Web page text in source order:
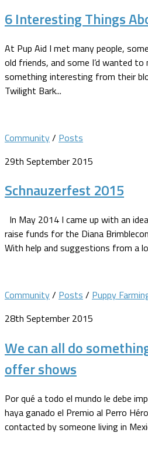
6 Interesting Things
At Pup Aid I met many people,
old friends, and some I’d wanted
something interesting from their
Twilight Bark...
Community/ Posts
29th September 2015
Schnauzerfest 2015
In May 2014 I came up with an
raise funds for the Diana
With help and suggestions from a
Community/ Posts / Puppy
28th September 2015
We can all do
offer shows
Por qué a todo el mundo le debe
haya ganado el Premio al Perro
contacted by someone living in